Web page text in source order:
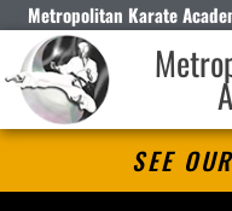
Metropolitan Karate
SEE